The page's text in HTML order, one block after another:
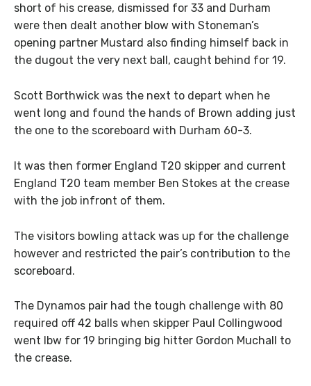
short of his crease, dismissed for 33 and Durham
were then dealt another blow with Stoneman’s
opening partner Mustard also finding himself back in
the dugout the very next ball, caught behind for 19.
Scott Borthwick was the next to depart when he
went long and found the hands of Brown adding just
the one to the scoreboard with Durham 60-3.
It was then former England T20 skipper and current
England T20 team member Ben Stokes at the crease
with the job infront of them.
The visitors bowling attack was up for the challenge
however and restricted the pair’s contribution to the
scoreboard.
The Dynamos pair had the tough challenge with 80
required off 42 balls when skipper Paul Collingwood
went lbw for 19 bringing big hitter Gordon Muchall to
the crease.